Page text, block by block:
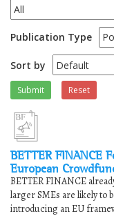
Publication Type
Sort by
Submit Reset
BETTER FINANCE
European
BETTER FINANCE
larger SMEs are likely to
introducing an EU